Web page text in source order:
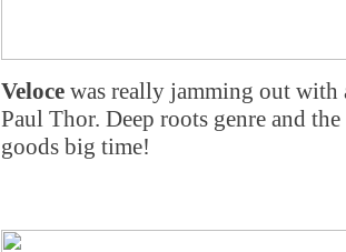
Veloce was really jamming out
Paul Thor. Deep roots genre and
goods big time!